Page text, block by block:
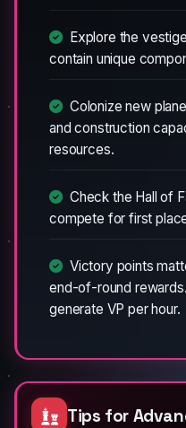
Explore the
contain unique
Colonize new
and construction
resources.
Check the Hall of
compete for first
Victory points
end-of-round
generate VP per hour.
Tips for